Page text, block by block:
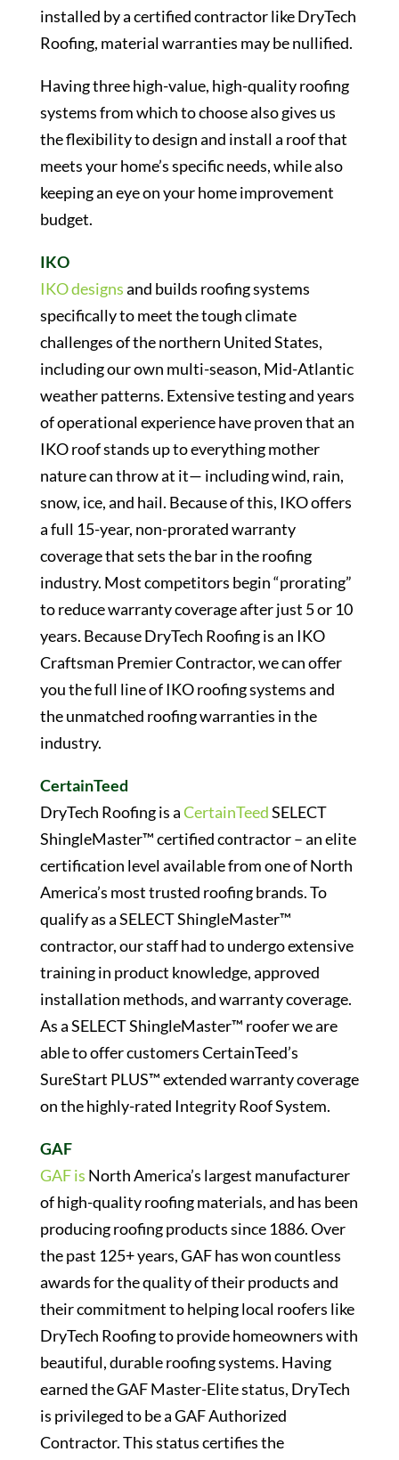
installed by a certified contractor like DryTech
Roofing, material warranties may be nullified.
Having three high-value, high-quality roofing
systems from which to choose also gives us
the flexibility to design and install a roof that
meets your home’s specific needs, while also
keeping an eye on your home improvement
budget.
IKO
IKO designsand builds roofing systems
specifically to meet the tough climate
challenges of the northern United States,
including our own multi-season, Mid-Atlantic
weather patterns. Extensive testing and years
of operational experience have proven that an
IKO roof stands up to everything mother
nature can throw at it— including wind, rain,
snow, ice, and hail. Because of this, IKO offers
a full 15-year, non-prorated warranty
coverage that sets the bar in the roofing
industry. Most competitors begin “prorating”
to reduce warranty coverage after just 5 or 10
years. Because DryTech Roofing is an IKO
Craftsman Premier Contractor, we can offer
you the full line of IKO roofing systems and
the unmatched roofing warranties in the
industry.
CertainTeed
DryTech Roofing is aCertainTeedSELECT
ShingleMaster™ certified contractor – an elite
certification level available from one of North
America’s most trusted roofing brands. To
qualify as a SELECT ShingleMaster™
contractor, our staff had to undergo extensive
training in product knowledge, approved
installation methods, and warranty coverage.
As a SELECT ShingleMaster™ roofer we are
able to offer customers CertainTeed’s
SureStart PLUS™ extended warranty coverage
on the highly-rated Integrity Roof System.
GAF
GAF is North America’s largest manufacturer
of high-quality roofing materials, and has been
producing roofing products since 1886. Over
the past 125+ years, GAF has won countless
awards for the quality of their products and
their commitment to helping local roofers like
DryTech Roofing to provide homeowners with
beautiful, durable roofing systems. Having
earned the GAF Master-Elite status, DryTech
is privileged to be a GAF Authorized
Contractor. This status certifies the